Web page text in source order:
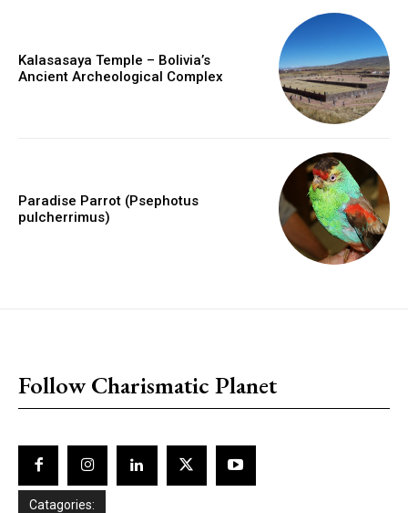
Kalasasaya Temple – Bolivia’s
Ancient Archeological Complex
Paradise Parrot (Psephotus
pulcherrimus)
Follow Charismatic Planet
Catagories: